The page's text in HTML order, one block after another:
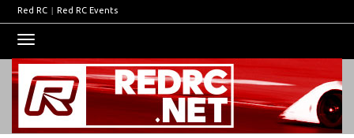
Red RC | Red RC Events
navigation